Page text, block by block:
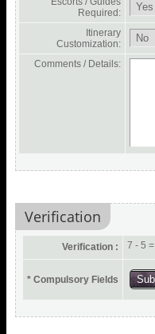
Required:
Itinerary
Customization:
Comments / Details:
Verification
Verification : 7 - 5 =
* Compulsory Fields